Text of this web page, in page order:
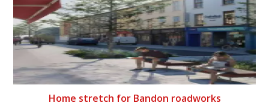
Home stretch for Bandon roadworks